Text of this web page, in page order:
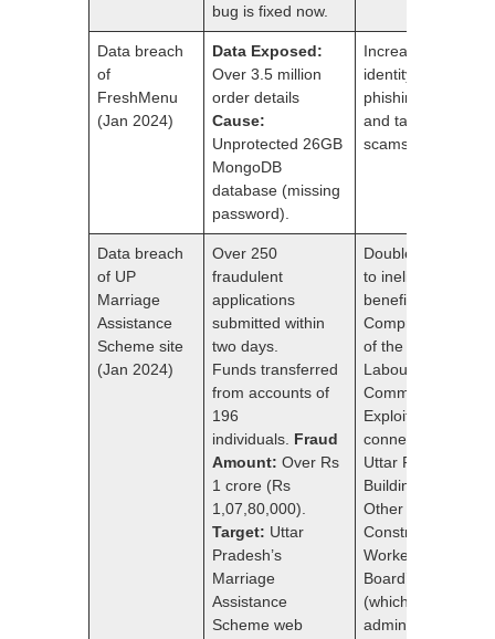
bug is fixed now.
Data breach
of
FreshMenu
(Jan 2024)
Data Exposed:
Over 3.5 million
order details
Cause:
Unprotected 26GB
MongoDB
database (missing
password).
Increased risk of
identity theft,
phishing attacks,
and targeted
scams.
Data breach
of UP
Marriage
Assistance
Scheme site
(Jan 2024)
Over 250
fraudulent
applications
submitted within
two days.
Funds transferred
from accounts of
196
individuals. Fraud
Amount: Over Rs
1 crore (Rs
1,07,80,000).
Target: Uttar
Pradesh’s
Marriage
Assistance
Scheme web
Double payments
to ineligible
beneficiaries.
Compromised ID
of the Additional
Labour
Commissioner.
Exploited
connection to
Uttar Pradesh
Building and
Other
Construction
Workers Welfare
Board’s portal
(which
administered the